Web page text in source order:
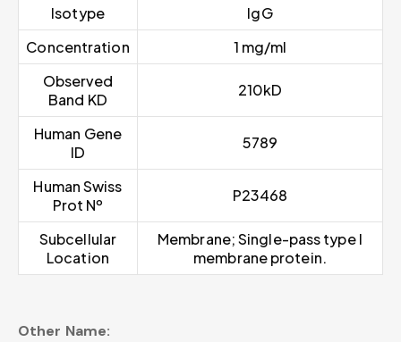
Isotype
IgG
Concentration
1 mg/ml
Observed
Band KD
210kD
Human Gene
ID
5789
Human Swiss
Prot Nº
P23468
Subcellular
Location
Membrane; Single-pass type I
membrane protein.
Other Name: